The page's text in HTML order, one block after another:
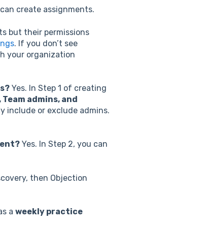
create assignments.
but their permissions
. If you don’t see
your organization
Yes. In Step 1 of creating
admins, and
or exclude admins.
Yes. n Step 2, you can
then Objection
a weekly practice